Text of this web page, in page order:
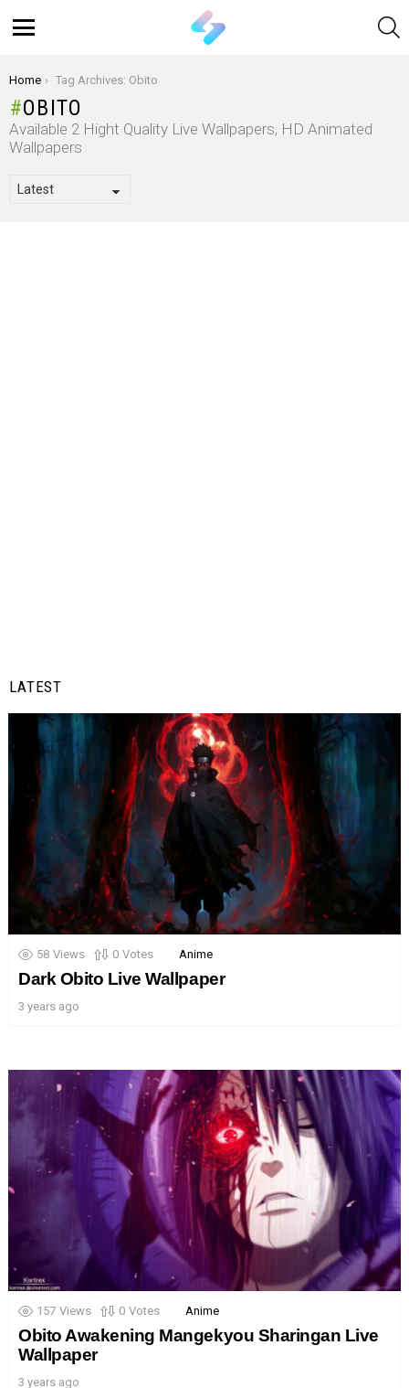
You are here:
Home Tag Archives: Obito
OBITO
Available 2 Hight Quality Live Wallpapers, HD Animated
Wallpapers
LATEST
58 Views 0 Votes Anime
Dark Obito Live Wallpaper
3 years ago
157 Views 0 Votes Anime
Obito Awakening Mangekyou Sharingan Live
Wallpaper
3 years ago